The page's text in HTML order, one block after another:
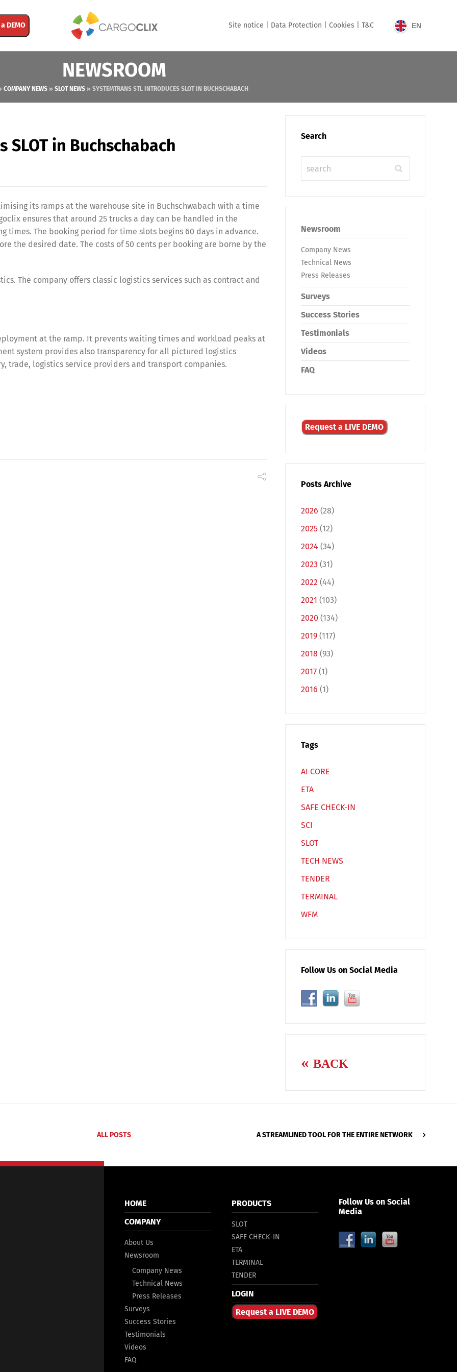
DEMO Site notice | Data Protection | Cookies | T&C EN
NEWSROOM
COMPANY NEWS» SLOT NEWS» SYSTEMTRANS STL INTRODUCES SLOT IN BUCHSCHABACH
SLOT in Buchschabach
its ramps at the warehouse site in Buchschwabach with a time
ensures that around 25 trucks a day can be handled in the
times. The booking period for time slots begins 60 days in advance.
the desired date. The costs of 50 cents per booking are borne by the
The company offers classic logistics services such as contract and
at the ramp. It prevents waiting times and workload peaks at
system provides also transparency for all pictured logistics
trade, logistics service providers and transport companies.
Search
Newsroom
Company News
Technical News
Press Releases
Surveys
Success Stories
Testimonials
Videos
FAQ
Request a LIVE DEMO
Posts Archive
2026 (28)
2025 (12)
2024 (34)
2023 (31)
2022 (44)
2021 (103)
2020 (134)
2019 (117)
2018 (93)
2017 (1)
2016 (1)
Tags
AI CORE
ETA
SAFE CHECK-IN
SCI
SLOT
TECH NEWS
TENDER
TERMINAL
WFM
Follow Us on Social Media
BACK
ALL POSTS A STREAMLINED TOOL FOR THE ENTIRE NETWORK
HOME
COMPANY
About Us
Newsroom
Company News
Technical News
Press Releases
Surveys
Success Stories
Testimonials
Videos
FAQ
PRODUCTS
SLOT
SAFE CHECK-IN
ETA
TERMINAL
TENDER
LOGIN
Request a LIVE DEMO
Follow Us on Social
Media